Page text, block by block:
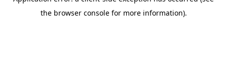
the browser console for more information).